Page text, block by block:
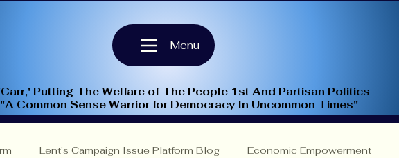
Menu
Putting The Welfare of The People 1st And Partisan Politics
Common Sense Warrior for Democracy In Uncommon Times"
Lent's Campaign Issue Platform Blog Economic Empowerment